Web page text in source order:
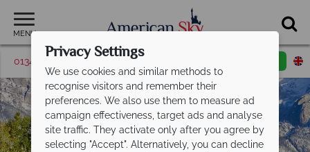
MENU
01342 395036 Request a callback
Privacy Settings
We use cookies and similar methods to
recognise visitors and remember their
preferences. We also use them to measure ad
campaign effectiveness, target ads and analyse
site traffic. They activate only after you agree by
selecting "Accept". Alternatively, you can decline